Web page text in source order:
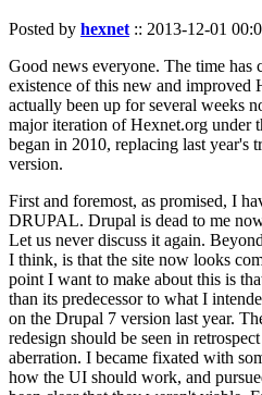
Posted by hexnet:: 2013-12-01
Good news everyone. The time has
existence of this new and improved
actually been up for several weeks
major iteration of Hexnet.org under
began in 2010, replacing last year's
version.
First and foremost, as promised, I
DRUPAL. Drupal is dead to me
Let us never discuss it again.
I think, is that the site now looks
point I want to make about this is
than its predecessor to what I
on the Drupal 7 version last year.
redesign should be seen in
aberration. I became fixated with
how the UI should work, and